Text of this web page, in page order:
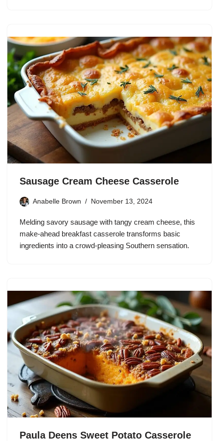
Sausage Cream Cheese Casserole
Anabelle Brown November 13, 2024
Melding savory sausage with tangy cream cheese, this
make-ahead breakfast casserole transforms basic
ingredients into a crowd-pleasing Southern sensation.
Paula Deens Sweet Potato Casserole